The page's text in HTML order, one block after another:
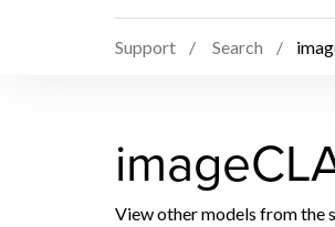
Support Search
View other models from the